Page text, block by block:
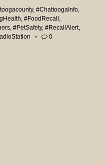
, #ChattoogaInfo,
, #FoodRecall ,
, #PetSafety, #RecallAlert,
0